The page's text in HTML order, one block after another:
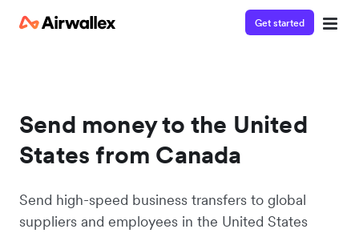
Get started
Send money to the United
States from Canada
Send high-speed business transfers to global
suppliers and employees in the United States